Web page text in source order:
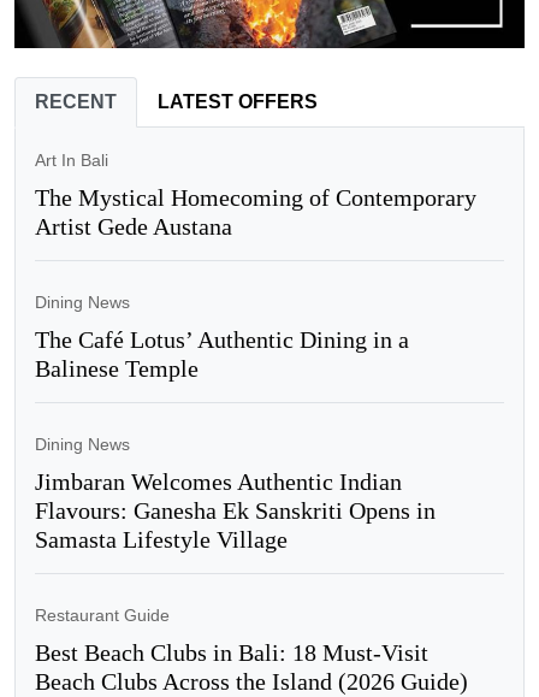
RECENT LATEST OFFERS
Art In Bali
The Mystical Homecoming of Contemporary
Artist Gede Austana
Dining News
The Café Lotus’ Authentic Dining in a
Balinese Temple
Dining News
Jimbaran Welcomes Authentic Indian
Flavours: Ganesha Ek Sanskriti Opens in
Samasta Lifestyle Village
Restaurant Guide
Best Beach Clubs in Bali: 18 Must-Visit
Beach Clubs Across the Island (2026 Guide)